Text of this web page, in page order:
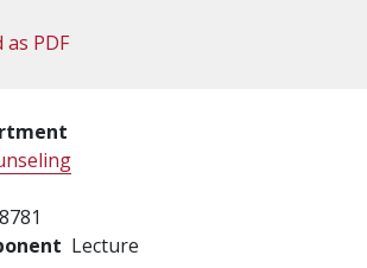
PDF
Lecture